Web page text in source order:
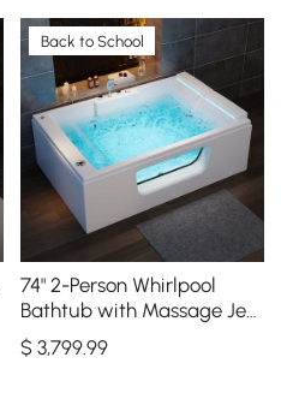
Back to School
74" 2-Person Whirlpool
Bathtub with Massage Jets
& Thermostatic Control &
LED Waterfall
$3,799.99